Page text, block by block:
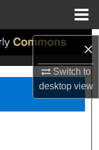
×
Switch to
desktopview